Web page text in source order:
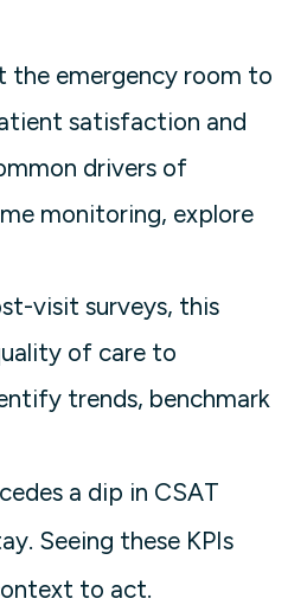
the emergency room to
satisfaction and
drivers of
monitoring, explore
visit surveys, this
of care to
trends, benchmark
a dip in CSAT
Seeing these KPIs
to act.